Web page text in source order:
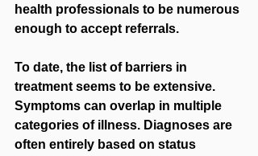
health professionals to be numerous
enough to accept referrals.
To date, the list of barriers in
treatment seems to be extensive.
Symptoms can overlap in multiple
categories of illness. Diagnoses are
often entirely based on status